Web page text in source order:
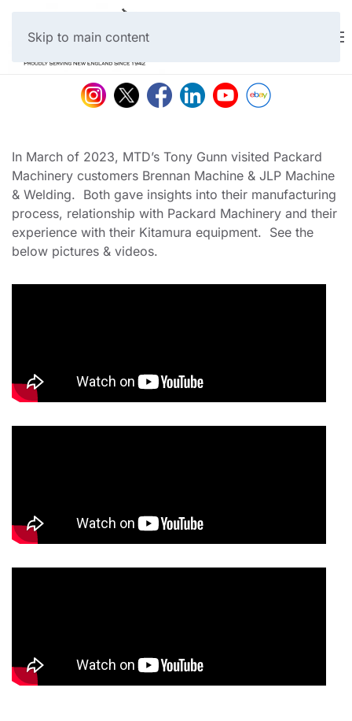
Skip to main content
In March of 2023, MTD’s Tony Gunn visited Packard
Machinery customers Brennan Machine & JLP Machine
& Welding. Both gave insights into their manufacturing
process, relationship with Packard Machinery and their
experience with their Kitamura equipment. See the
below pictures & videos.